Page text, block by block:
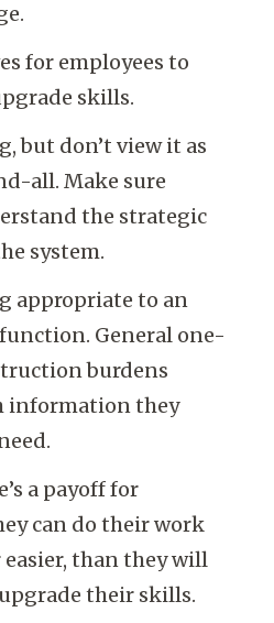
for employees to
skills.
but don’t view it as
all. Make sure
the strategic
system.
appropriate to an
function. General one-
burdens
information they
a payoff for
can do their work
than they will
their skills.